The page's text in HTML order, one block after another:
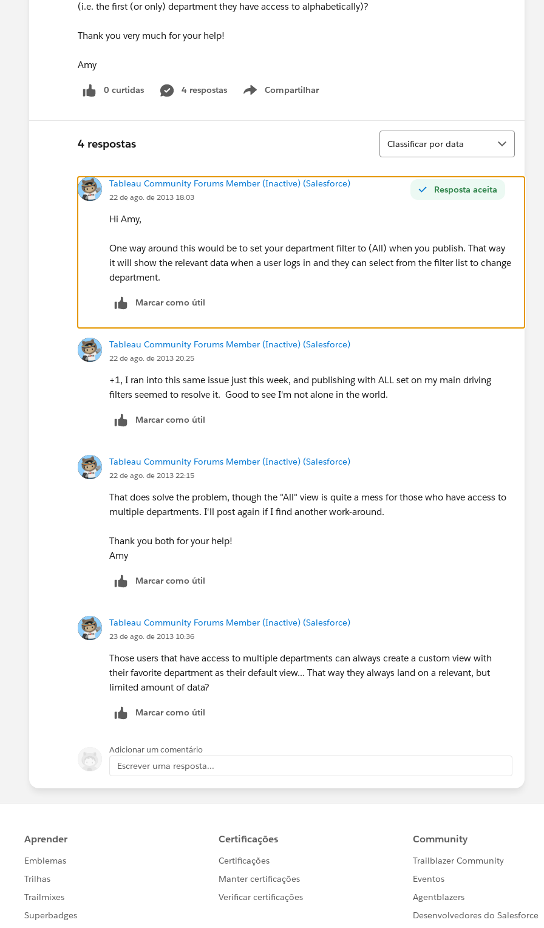
(i.e. the first (or only) department they have access to alphabetically)?
Thank you very much for your help!
Amy
0 curtidas 4 respostas Compartilhar
Show menu
4 respostas
Classificar
Classificar por data
Resposta aceita
Tableau Community Forums Member (Inactive) (Salesforce)
22 de ago. de 2013 18:03
Hi Amy,
One way around this would be to set your department filter to (All) when you publish. That way
it will show the relevant data when a user logs in and they can select from the filter list to change
department.
Marcar como útil
Tableau Community Forums Member (Inactive) (Salesforce)
22 de ago. de 2013 20:25
+1, I ran into this same issue just this week, and publishing with ALL set on my main driving
filters seemed to resolve it. Good to see I'm not alone in the world.
Marcar como útil
Tableau Community Forums Member (Inactive) (Salesforce)
22 de ago. de 2013 22:15
That does solve the problem, though the "All" view is quite a mess for those who have access to
multiple departments. I'll post again if I find another work-around.
Thank you both for your help!
Amy
Marcar como útil
Tableau Community Forums Member (Inactive) (Salesforce)
23 de ago. de 2013 10:36
Those users that have access to multiple departments can always create a custom view with
their favorite department as their default view... That way they always land on a relevant, but
limited amount of data?
Marcar como útil
Adicionar um comentário
Escrever uma resposta...